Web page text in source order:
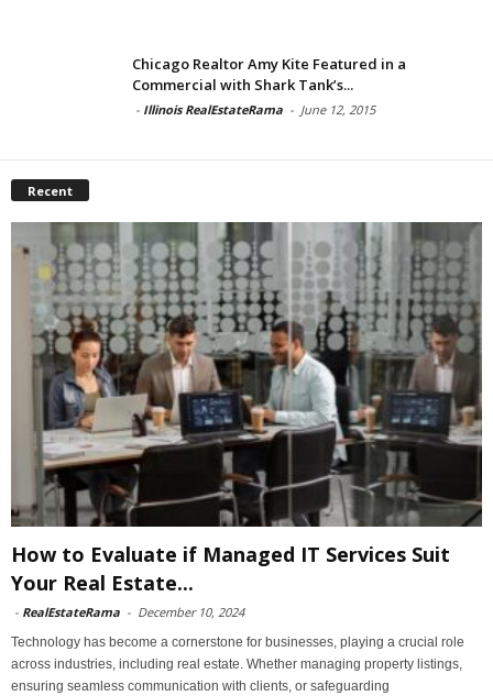
Chicago Realtor Amy Kite Featured in a
Commercial with Shark Tank’s...
- Illinois RealEstateRama - June 12, 2015
Recent
How to Evaluate if Managed IT Services Suit
Your Real Estate...
- RealEstateRama - December 10, 2024
Technology has become a cornerstone for businesses, playing a crucial role
across industries, including real estate. Whether managing property listings,
ensuring seamless communication with clients, or safeguarding